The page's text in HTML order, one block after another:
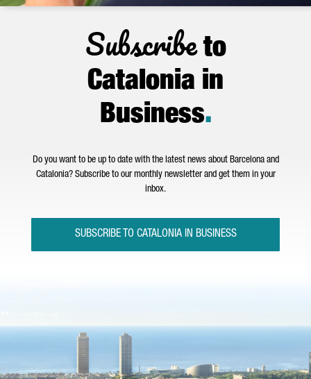
Subscribeto
Catalonia in
Business.
Do you want to be up to date with the latest news about Barcelona and
Catalonia? Subscribe to our monthly newsletter and get them in your
inbox.
SUBSCRIBE TO CATALONIA IN BUSINESS